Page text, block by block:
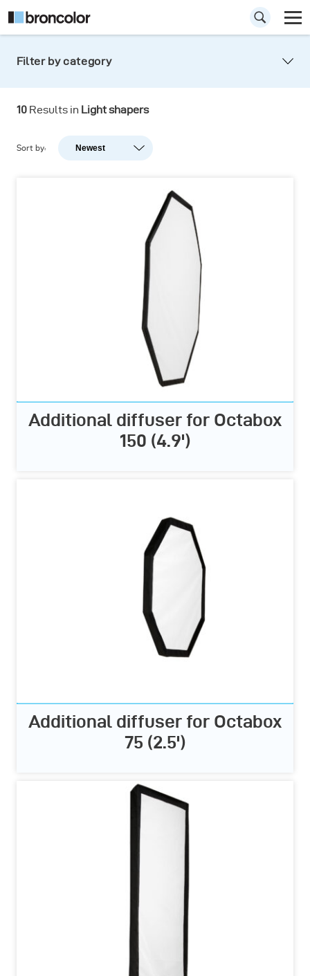
Filter by category
10 Results in Light shapers
Sort by: Newest
Newest
Additional diffuser for Octabox
150 (4.9')
Additional diffuser for Octabox
75 (2.5')